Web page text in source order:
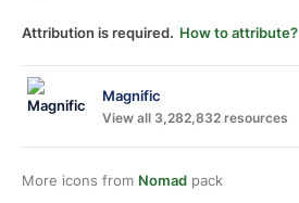
Attribution is required. How to attribute?
Magnific
View all 3,282,832 resources
More icons from Nomad pack